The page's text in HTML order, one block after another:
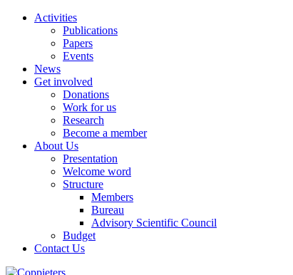
Activities
Publications
Papers
Events
News
Get involved
Donations
Work for us
Research
Become a member
About Us
Presentation
Welcome word
Structure
Members
Bureau
Advisory Scientific Council
Budget
Contact Us